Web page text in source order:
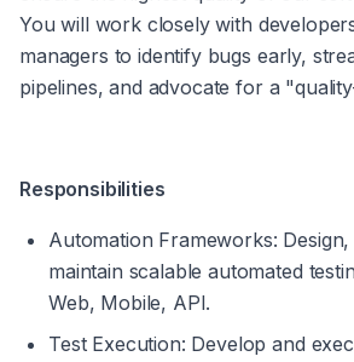
You will work closely with
managers to identify bugs early,
pipelines, and advocate for a
Responsibilities
Automation Frameworks:
maintain scalable automated
Web, Mobile, API.
Test Execution: Develop and